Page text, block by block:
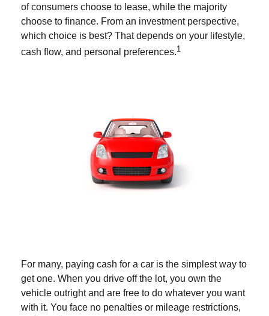
of consumers choose to lease, while the majority
choose to finance. From an investment perspective,
which choice is best? That depends on your lifestyle,
cash flow, and personal preferences.1
For many, paying cash for a car is the simplest way to
get one. When you drive off the lot, you own the
vehicle outright and are free to do whatever you want
with it. You face no penalties or mileage restrictions,